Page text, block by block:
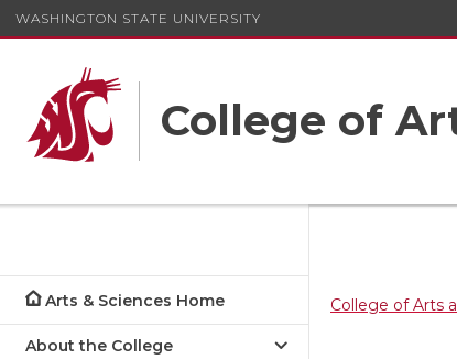
WASHINGTON STATE UNIVERSITY
College of
Arts & Sciences Home
About the College
College of Arts